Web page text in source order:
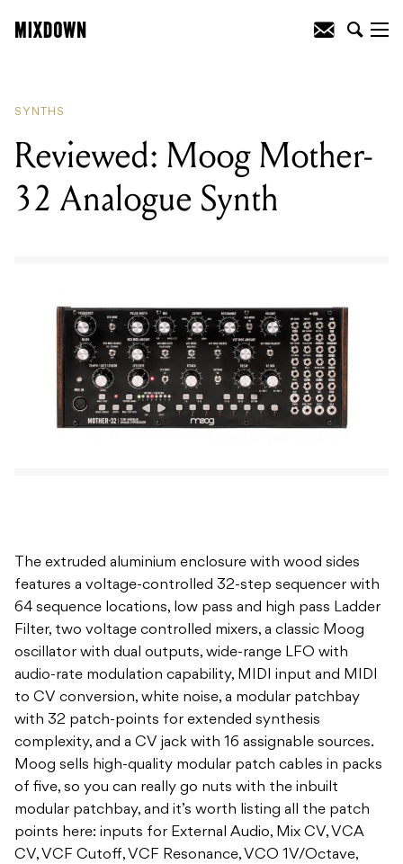
SYNTHS
Reviewed: Moog Mother-
32 Analogue Synth
The extruded aluminium enclosure with wood sides
features a voltage-controlled 32-step sequencer with
64 sequence locations, low pass and high pass Ladder
Filter, two voltage controlled mixers, a classic Moog
oscillator with dual outputs, wide-range LFO with
audio-rate modulation capability, MIDI input and MIDI
to CV conversion, white noise, a modular patchbay
with 32 patch-points for extended synthesis
complexity, and a CV jack with 16 assignable sources.
Moog sells high-quality modular patch cables in packs
of five, so you can really go nuts with the inbuilt
modular patchbay, and it’s worth listing all the patch
points here: inputs for External Audio, Mix CV, VCA
CV, VCF Cutoff, VCF Resonance, VCO 1V/Octave,